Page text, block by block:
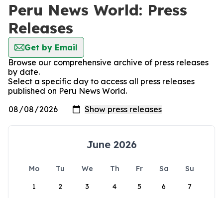
Peru News World: Press
Releases
Get by Email
Browse our comprehensive archive of press releases
by date.
Select a specific day to access all press releases
published on Peru News World.
June 2026
Mo Tu We Th Fr Sa
Su
1
2 3 4 5 6 7